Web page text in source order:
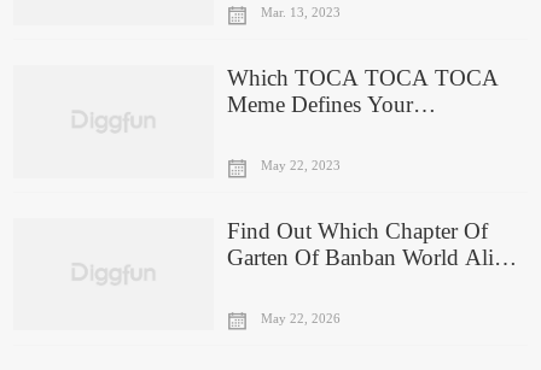
Mar. 13, 2023
Which TOCA TOCA TOCA
Meme Defines Your
May 22, 2023
Find Out Which Chapter Of
Garten Of Banban World Aligns
May 22, 2026